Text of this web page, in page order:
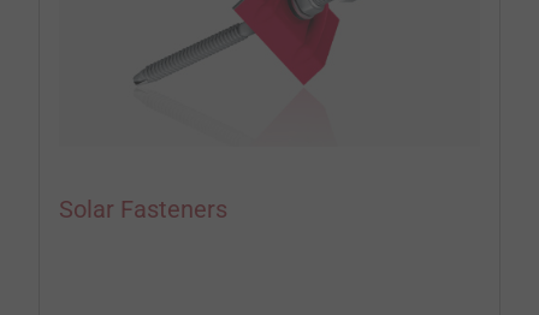
Solar Fasteners